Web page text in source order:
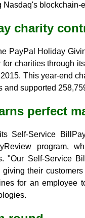
Nasdaq's blockchain-
charity
PayPal Holiday
charities through
This year-end
and supported
perfect
Self-Service
program,
"Our Self-Service
their
for an employee